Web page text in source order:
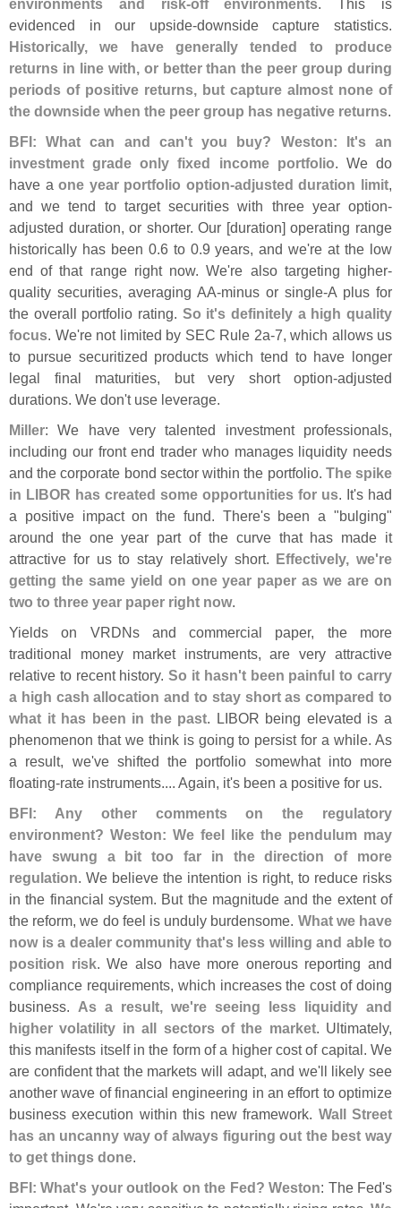
environments and risk-off environments. This is
evidenced in our upside-downside capture statistics.
Historically, we have generally tended to produce
returns in line with, or better than the peer group during
periods of positive returns, but capture almost none of
the downside when the peer group has negative returns.
BFI: What can and can't you buy? Weston: It's an
investment grade only fixed income portfolio. We do
have aone year portfolio option-adjusted duration limit,
and we tend to target securities with three year option-
adjusted duration, or shorter. Our [duration] operating range
historically has been 0.6 to 0.9 years, and we're at the low
end of that range right now. We're also targeting higher-
quality securities, averaging AA-minus or single-A plus for
the overall portfolio rating. So it's definitely a high quality
focus. We're not limited by SEC Rule 2a-7, which allows us
to pursue securitized products which tend to have longer
legal final maturities, but very short option-adjusted
durations. We don't use leverage.
Miller: We have very talented investment professionals,
including our front end trader who manages liquidity needs
and the corporate bond sector within the portfolio. The spike
in LIBOR has created some opportunities for us. It's had
a positive impact on the fund. There's been a "bulging"
around the one year part of the curve that has made it
attractive for us to stay relatively short.
Effectively, we're
getting the same yield on one year paper as we are on
two to three year paper right now.
Yields on VRDNs and commercial paper, the more
traditional money market instruments, are very attractive
relative to recent history.So it hasn't been painful to carry
a high cash allocation and to stay short as compared to
what it has been in the past. LIBOR being elevated is a
phenomenon that we think is going to persist for a while. As
a result, we've shifted the portfolio somewhat into more
floating-rate instruments.... Again, it's been a positive for us.
BFI: Any other comments on the regulatory
environment? Weston: We feel like the pendulum may
have swung a bit too far in the direction of more
regulation. We believe the intention is right, to reduce risks
in the financial system. But the magnitude and the extent of
the reform, we do feel is unduly burdensome. What we have
now is a dealer community that's less willing and able to
position risk. We also have more onerous reporting and
compliance requirements, which increases the cost of doing
business. As a result, we're seeing less liquidity and
higher volatility in all sectors of the market. Ultimately,
this manifests itself in the form of a higher cost of capital. We
are confident that the markets will adapt, and we'll likely see
another wave of financial engineering in an effort to optimize
business execution within this new framework. Wall Street
has an uncanny way of always figuring out the best way
to get things done.
BFI: What's your outlook on the Fed? Weston: The Fed's